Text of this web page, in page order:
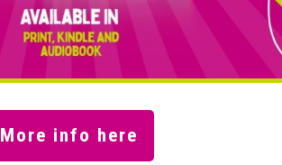
More info here